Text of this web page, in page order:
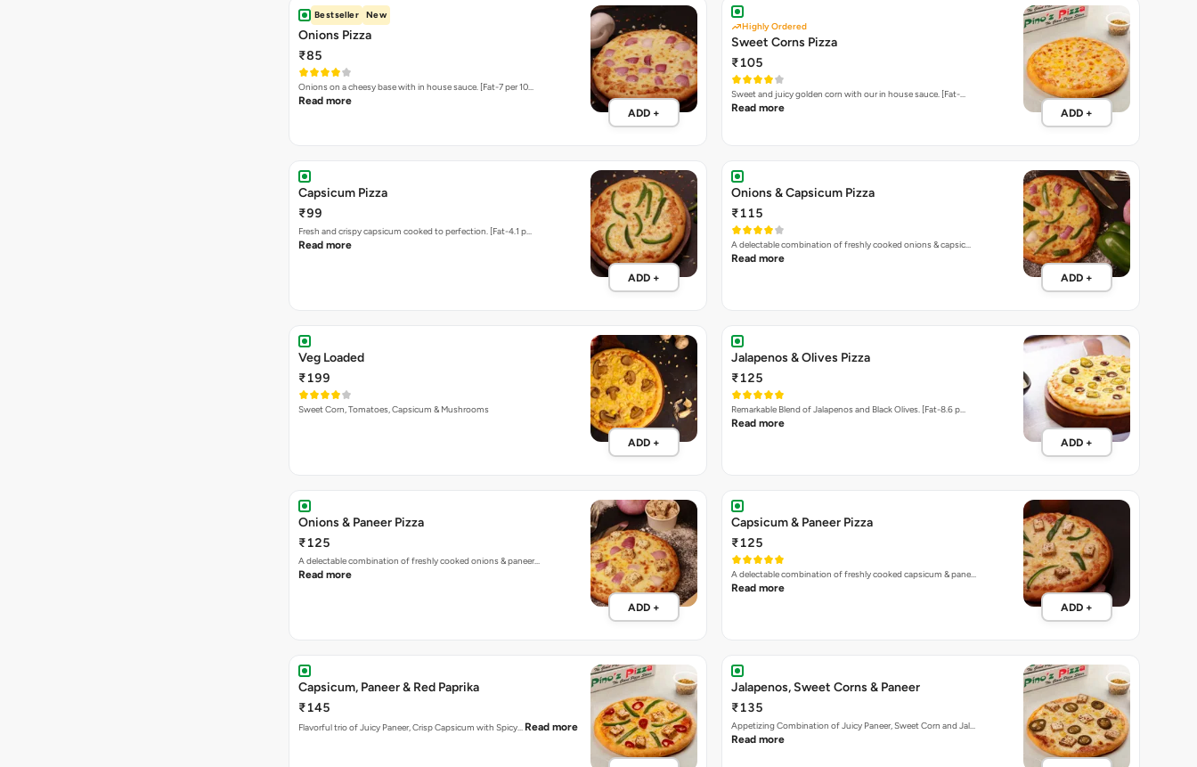
Bestseller New
Onions Pizza
₹85
Onions on a cheesy base with in house sauce. [Fat-7 per 10…
Read more
ADD +
Highly Ordered
Sweet Corns Pizza
₹105
Sweet and juicy golden corn with our in house sauce. [Fat-…
Read more ADD +
Capsicum Pizza
₹99
Fresh and crispy capsicum cooked to perfection. [Fat-4.1 p…
Read more
ADD +
Onions & Capsicum Pizza
₹115
A delectable combination of freshly cooked onions & capsic…
Read more
ADD +
Veg Loaded
₹199
Sweet Corn, Tomatoes, Capsicum & Mushrooms
ADD +
Jalapenos & Olives Pizza
₹125
Remarkable Blend of Jalapenos and Black Olives. [Fat-8.6 p…
Read more
ADD +
Onions & Paneer Pizza
₹125
A delectable combination of freshly cooked onions & paneer…
Read more
ADD +
Capsicum & Paneer Pizza
₹125
A delectable combination of freshly cooked capsicum & pane…
Read more
ADD +
Capsicum, Paneer & Red Paprika
₹145
Flavorful trio of Juicy Paneer, Crisp Capsicum with Spicy… Read more
Jalapenos, Sweet Corns & Paneer
₹135
Appetizing Combination of Juicy Paneer, Sweet Corn and Jal…
Read more